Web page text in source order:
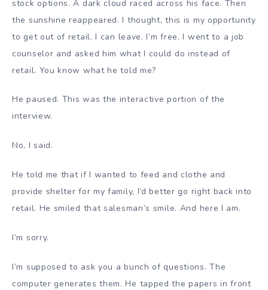
stock options. A dark cloud raced across his face. Then
the sunshine reappeared. I thought, this is my opportunity
to get out of retail. I can leave. I’m free. I went to a job
counselor and asked him what I could do instead of
retail. You know what he told me?
He paused. This was the interactive portion of the
interview.
No, I said.
He told me that if I wanted to feed and clothe and
provide shelter for my family, I’d better go right back into
retail. He smiled that salesman’s smile. And here I am.
I’m sorry.
I’m supposed to ask you a bunch of questions. The
computer generates them. He tapped the papers in front